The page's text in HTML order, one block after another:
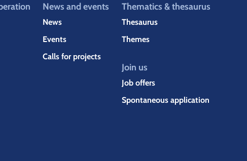
News and events
News
Events
Calls for projects
Thematics & thesaurus
Thesaurus
Themes
Join us
Job offers
Spontaneous application